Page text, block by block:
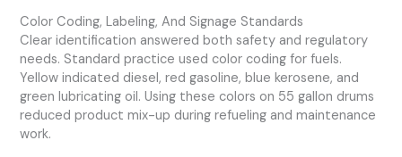
Color Coding, Labeling, And Signage Standards
Clear identification answered both safety and regulatory
needs. Standard practice used color coding for fuels.
Yellow indicated diesel, red gasoline, blue kerosene, and
green lubricating oil. Using these colors on 55 gallon drums
reduced product mix-up during refueling and maintenance
work.